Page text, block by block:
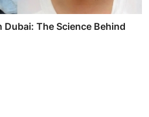
The Science Behind